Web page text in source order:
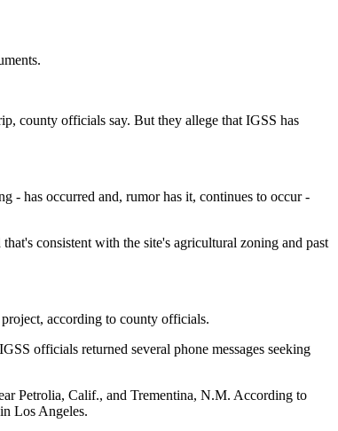
county officials say. But they allege that IGSS has
has occurred and, rumor has it, continues to occur -
consistent with the site's agricultural zoning and past
according to county officials.
officials returned several phone messages seeking
Petrolia, Calif., and Trementina, N.M. According to
Los Angeles.